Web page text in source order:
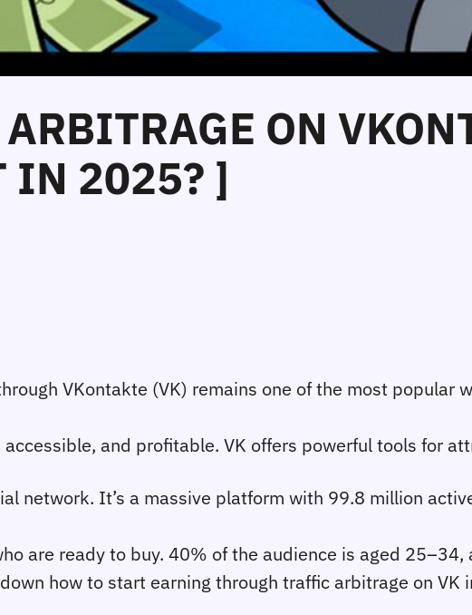
ON
IN 2025? ]
VKontakte (VK) remains one of the most popular
accessible, and profitable. VK offers powerful tools for
network. It’s a massive platform with 99.8 million
are ready to buy. 40% of the audience is aged
how to start earning through traffic arbitrage on VK